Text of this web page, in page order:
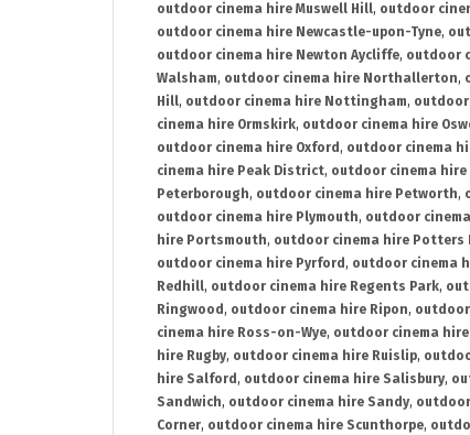
outdoor cinema hire Muswell Hill, outdoor
outdoor cinema hire Newcastle-upon-Tyne,
outdoor cinema hire Newton Aycliffe, outdoor
Walsham, outdoor cinema hire Northallerton,
Hill, outdoor cinema hire Nottingham, outdoor
cinema hire Ormskirk, outdoor cinema hire
outdoor cinema hire Oxford , outdoor cinema
cinema hire Peak District, outdoor cinema
Peterborough, outdoor cinema hire Petworth,
outdoor cinema hire Plymouth, outdoor
hire Portsmouth, outdoor cinema hire Potters
outdoor cinema hire Pyrford , outdoor cinema
Redhill, outdoor cinema hire Regents Park,
Ringwood , outdoor cinema hire Ripon, outdoor
cinema hire Ross-on-Wye, outdoor cinema
hire Rugby, outdoor cinema hire Ruislip,
hire Salford , outdoor cinema hire Salisbury,
Sandwich, outdoor cinema hire Sandy,
Corner, outdoor cinema hire Scunthorpe,